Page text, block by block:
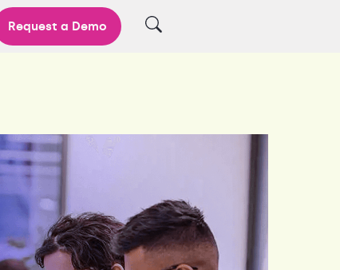
Request a Demo